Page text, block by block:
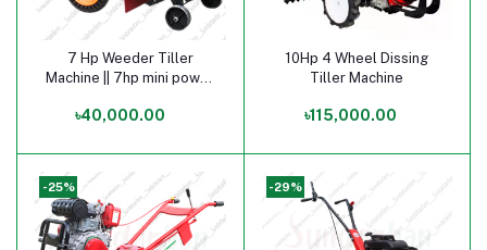
Add to cart
7 Hp Weeder Tiller
Machine || 7hp mini power
৳40,000.00
Add to cart
10Hp 4 Wheel Dissing
Tiller Machine
৳115,000.00
-25% -29%